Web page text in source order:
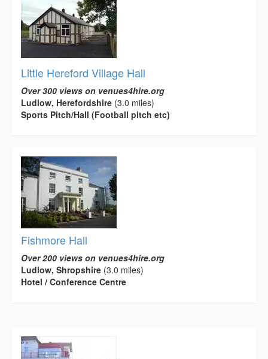
Little Hereford Village Hall
Over 300 views on venues4hire.org
Ludlow, Herefordshire (3.0 miles)
Sports Pitch/Hall (Football pitch etc)
Fishmore Hall
Over 200 views on venues4hire.org
Ludlow, Shropshire (3.0 miles)
Hotel / Conference Centre